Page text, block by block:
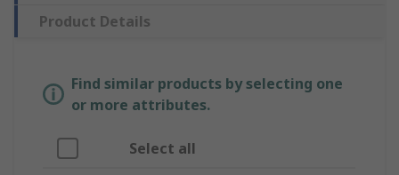
Product Details
Find similar products by selecting one
or more attributes.
Select all